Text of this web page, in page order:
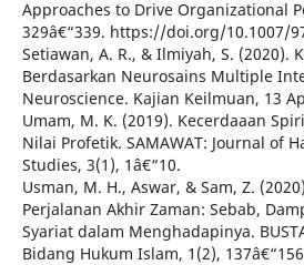
Approaches to Drive Organizational
329â€“339. https://doi.org/10.1007/
Setiawan, A. R., & Ilmiyah, S. (2020).
Berdasarkan Neurosains Multiple
Neuroscience. Kajian Keilmuan, 13
Umam, M. K. (2019). Kecerdaaan
Nilai Profetik. SAMAWAT: Journal of
Studies, 3(1), 1â€“10.
Usman, M. H., Aswar, & Sam, Z.
Perjalanan Akhir Zaman: Sebab,
Syariat dalam Menghadapinya.
Bidang Hukum Islam, 1(2),